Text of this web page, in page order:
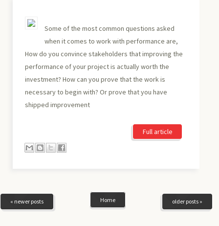
Some of the most common questions asked
when it comes to work with performance are,
How do you convince stakeholders that improving the
performance of your project is actually worth the
investment? How can you prove that the work is
necessary to begin with? Or prove that you have
shipped improvement
Full article
« newer posts older posts »
Home